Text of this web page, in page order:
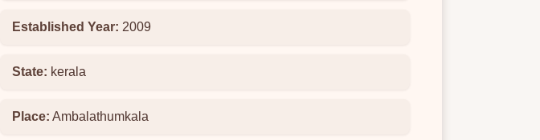
Established Year: 2009
State: kerala
Place: Ambalathumkala